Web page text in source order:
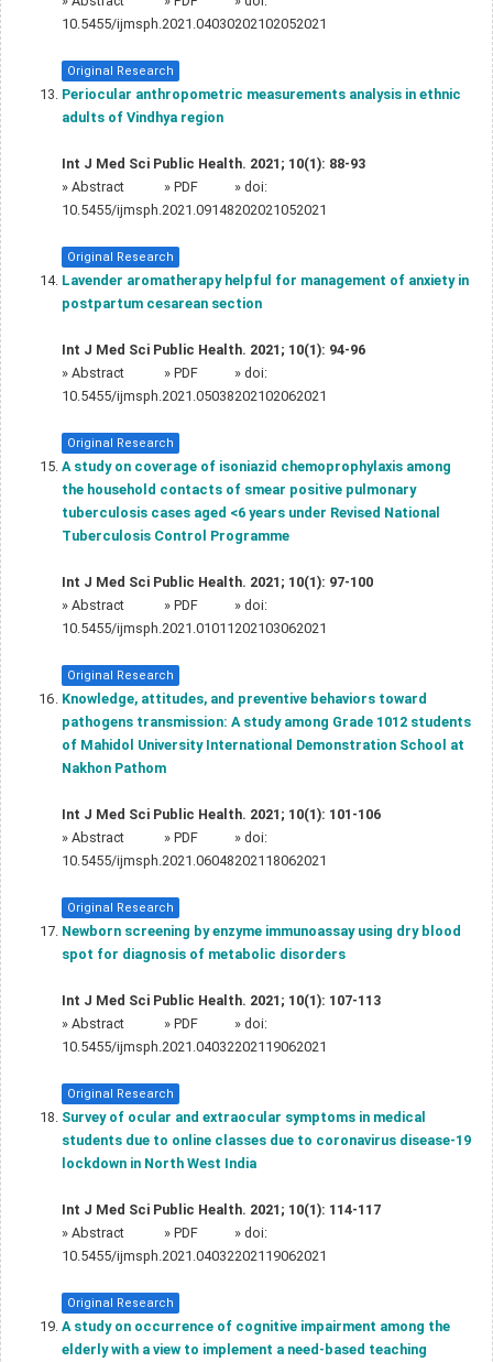
10.5455/ijmsph.2021.04030202102052021
Original Research
Periocular anthropometric measurements analysis in ethnic
adults of Vindhya region
Int J Med Sci Public Health. 2021; 10(1): 88-93
» Abstract » PDF
» doi:
10.5455/ijmsph.2021.09148202021052021
Original Research
Lavender aromatherapy helpful for management of anxiety in
postpartum cesarean section
Int J Med Sci Public Health. 2021; 10(1): 94-96
» Abstract » PDF
» doi:
10.5455/ijmsph.2021.05038202102062021
Original Research
A study on coverage of isoniazid chemoprophylaxis among
the household contacts of smear positive pulmonary
tuberculosis cases aged <6 years under Revised National
Tuberculosis Control Programme
Int J Med Sci Public Health. 2021; 10(1): 97-100
» Abstract » PDF
» doi:
10.5455/ijmsph.2021.01011202103062021
Original Research
Knowledge, attitudes, and preventive behaviors toward
pathogens transmission: A study among Grade 1012 students
of Mahidol University International Demonstration School at
Nakhon Pathom
Int J Med Sci Public Health. 2021; 10(1): 101-106
» Abstract » PDF
» doi:
10.5455/ijmsph.2021.06048202118062021
Original Research
Newborn screening by enzyme immunoassay using dry blood
spot for diagnosis of metabolic disorders
Int J Med Sci Public Health. 2021; 10(1): 107-113
» Abstract » PDF
» doi:
10.5455/ijmsph.2021.04032202119062021
Original Research
Survey of ocular and extraocular symptoms in medical
students due to online classes due to coronavirus disease-19
lockdown in North West India
Int J Med Sci Public Health. 2021; 10(1): 114-117
» Abstract » PDF
» doi:
10.5455/ijmsph.2021.04032202119062021
Original Research
A study on occurrence of cognitive impairment among the
elderly with a view to implement a need-based teaching